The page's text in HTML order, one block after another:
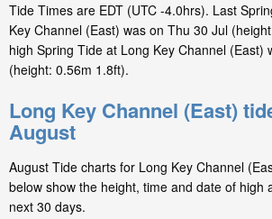
Tide Times are EDT (UTC -4.0hrs). Last
Key Channel (East) was on Thu 30 Jul
high Spring Tide at Long Key Channel (East)
(height: 0.56m 1.8ft).
Long Key Channel (East)
August
August Tide charts for Long Key Channel
below show the height, time and date of high
next 30 days.